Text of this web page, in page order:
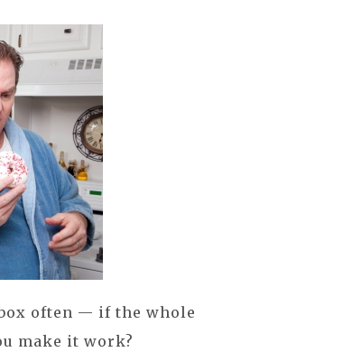
often — if the whole
make it work?